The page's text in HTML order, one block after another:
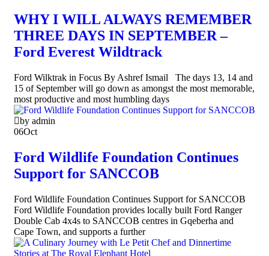
WHY I WILL ALWAYS REMEMBER
THREE DAYS IN SEPTEMBER –
Ford Everest Wildtrack
Ford Wilktrak in Focus By Ashref Ismail The days 13, 14 and
15 of September will go down as amongst the most memorable,
most productive and most humbling days
by admin
06Oct
Ford Wildlife Foundation Continues
Support for SANCCOB
Ford Wildlife Foundation Continues Support for SANCCOB
Ford Wildlife Foundation provides locally built Ford Ranger
Double Cab 4x4s to SANCCOB centres in Gqeberha and
Cape Town, and supports a further